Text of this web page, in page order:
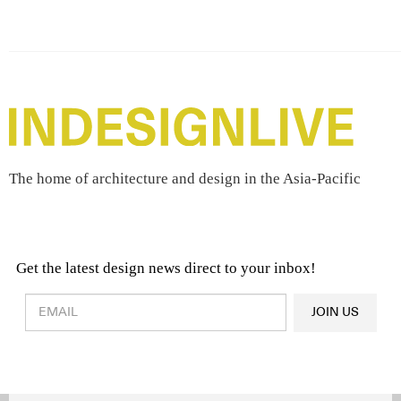
The home of architecture and design in the Asia-Pacific
Get the latest design news direct to your inbox!
Design & Architecture News
OR
JOIN US